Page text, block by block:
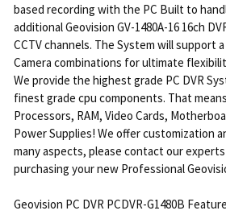
based recording with the PC Built to
additional Geovision GV-1480A-16 16ch
CCTV channels. The System will support
Camera combinations for ultimate
We provide the highest grade PC DVR
finest grade cpu components. That
Processors, RAM, Video Cards,
Power Supplies! We offer customization
many aspects, please contact our
purchasing your new Professional
Geovision PC DVR PCDVR-G1480B